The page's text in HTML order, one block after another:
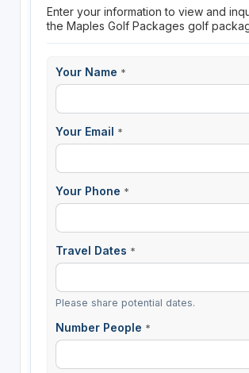
Enter your information to view and
the Maples Golf Packages golf
Your Name *
Your Email *
Your Phone *
Travel Dates *
Please share potential dates.
Number People *